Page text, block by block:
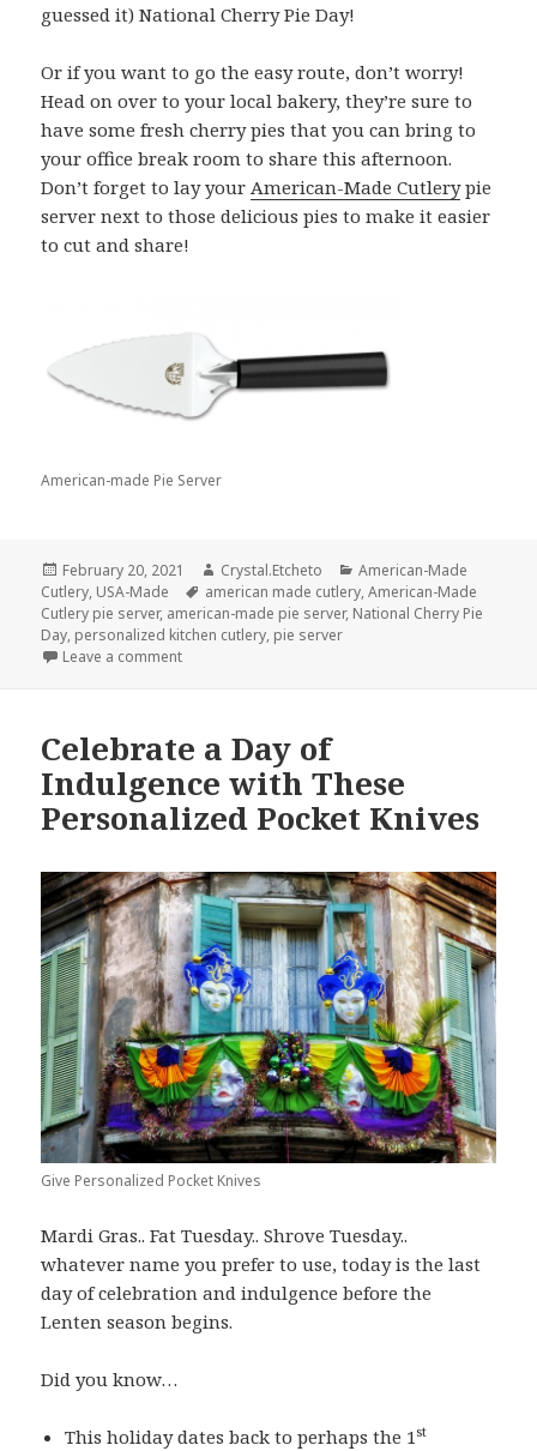
guessed it) National Cherry Pie Day!
Or if you want to go the easy route, don’t worry!
Head on over to your local bakery, they’re sure to
have some fresh cherry pies that you can bring to
your office break room to share this afternoon.
Don’t forget to lay your American-Made Cutlerypie
server next to those delicious pies to make it easier
to cut and share!
American-made Pie Server
Posted
on
February 20, 2021 Author
Crystal.Etcheto Categories
American-Made
Cutlery, USA-Made Tags
american made cutlery,American-Made
Cutlery pie server, american-made pie server, National Cherry Pie
Day, personalized kitchen cutlery, pie server
Leave a commenton The Best Way to Enjoy Your Cherry Pie Today
Celebrate a Day of
Indulgence with These
Personalized Pocket Knives
Give Personalized Pocket Knives
Mardi Gras.. Fat Tuesday.. Shrove Tuesday..
whatever name you prefer to use, today is the last
day of celebration and indulgence before the
Lenten season begins.
Did you know…
This holiday dates back to perhaps the 1 st